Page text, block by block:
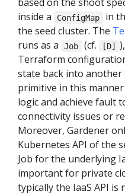
inside a
ConfigMap
in
the seed cluster. The
runs as a
Job (cf. [D]
Terraform
state back into another
primitive in this
logic and achieve fault
connectivity issues or
Moreover, Gardener
Kubernetes API of the
Job for the underlying
important for private
typically the IaaS API is